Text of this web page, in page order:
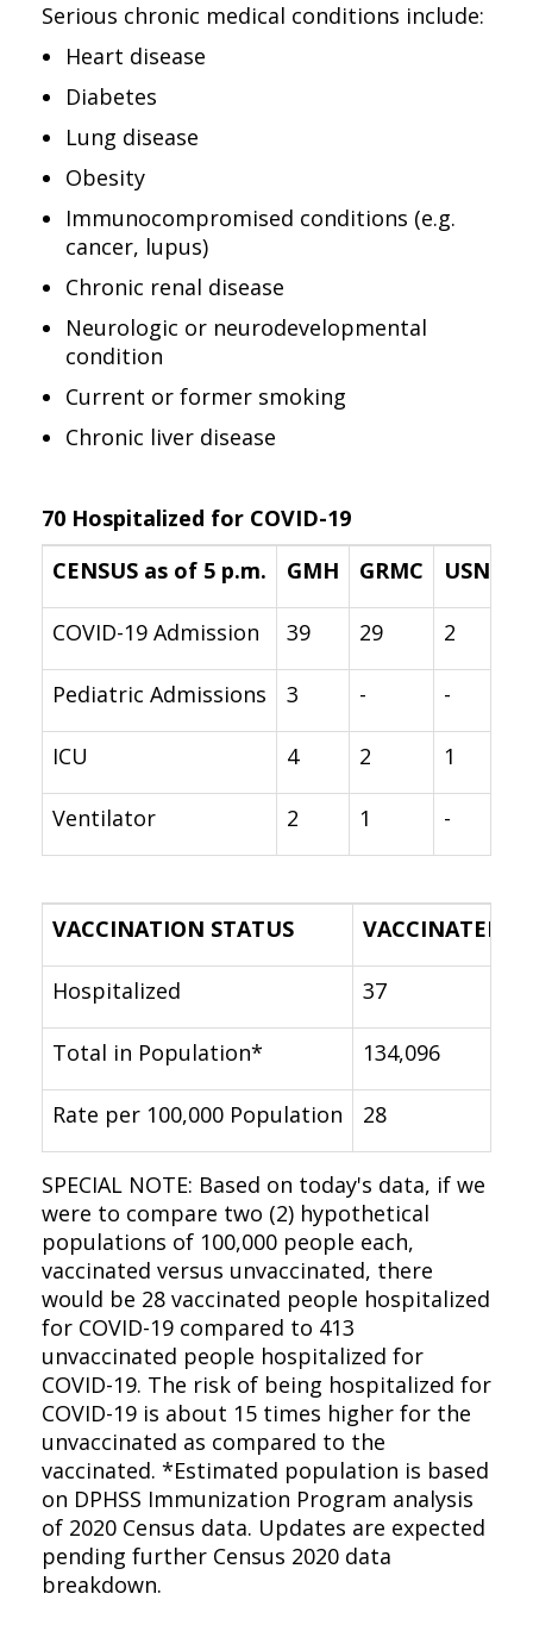
Serious chronic medical conditions include:
Heart disease
Diabetes
Lung disease
Obesity
Immunocompromised conditions (e.g.
cancer, lupus)
Chronic renal disease
Neurologic or neurodevelopmental
condition
Current or former smoking
Chronic liver disease
70 Hospitalized for COVID-19
CENSUS as of 5 p.m.
GMH GRMC USNH
COVID-19 Admission 39 29 2
Pediatric Admissions 3 - -
ICU 4 2 1
Ventilator 2 1 -
VACCINATION STATUS VACCINATED
Hospitalized 37
Total in Population* 134,096
Rate per 100,000 Population 28
SPECIAL NOTE: Based on today's data, if we
were to compare two (2) hypothetical
populations of 100,000 people each,
vaccinated versus unvaccinated, there
would be 28 vaccinated people hospitalized
for COVID-19 compared to 413
unvaccinated people hospitalized for
COVID-19. The risk of being hospitalized for
COVID-19 is about 15 times higher for the
unvaccinated as compared to the
vaccinated. *Estimated population is based
on DPHSS Immunization Program analysis
of 2020 Census data. Updates are expected
pending further Census 2020 data
breakdown.